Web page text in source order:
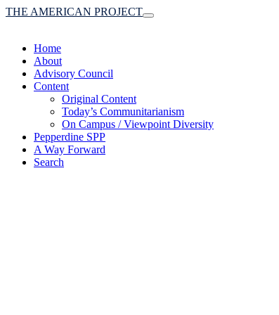
Toggle
THE AMERICAN PROJECT
Home
About
Advisory Council
Content
Original Content
Today’s Communitarianism
On Campus / Viewpoint Diversity
Pepperdine SPP
A Way Forward
Search